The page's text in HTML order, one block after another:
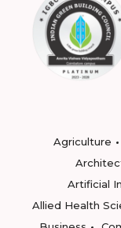
Agriculture
Artificial
Allied Health